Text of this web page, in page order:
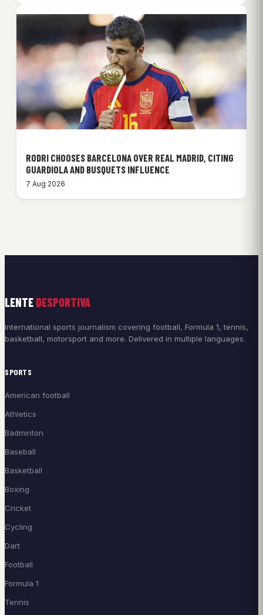
RODRI CHOOSES BARCELONA OVER REAL MADRID, CITING
GUARDIOLA AND BUSQUETS INFLUENCE
7 Aug 2026
LENTE DESPORTIVA
International sports journalism covering football, Formula 1, tennis,
basketball, motorsport and more. Delivered in multiple languages.
SPORTS
American football
Athletics
Badminton
Baseball
Basketball
Boxing
Cricket
Cycling
Dart
Football
Formula 1
Tennis